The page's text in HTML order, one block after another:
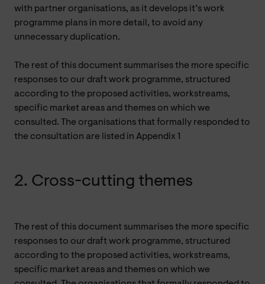
with partner organisations, as it develops it’s work
programme plans in more detail, to avoid any
unnecessary duplication.
The rest of this document summarises the more specific
responses to our draft work programme, structured
according to the proposed activities, workstreams,
specific market areas and themes on which we
consulted. The organisations that formally responded to
the consultation are listed in Appendix 1
2. Cross-cutting themes
The rest of this document summarises the more specific
responses to our draft work programme, structured
according to the proposed activities, workstreams,
specific market areas and themes on which we